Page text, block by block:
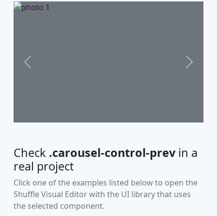
Previous Next
Check .carousel-control-previn a
real project
Click one of the examples listed below to open the
Shuffle Visual Editor with the UI library that uses
the selected component.